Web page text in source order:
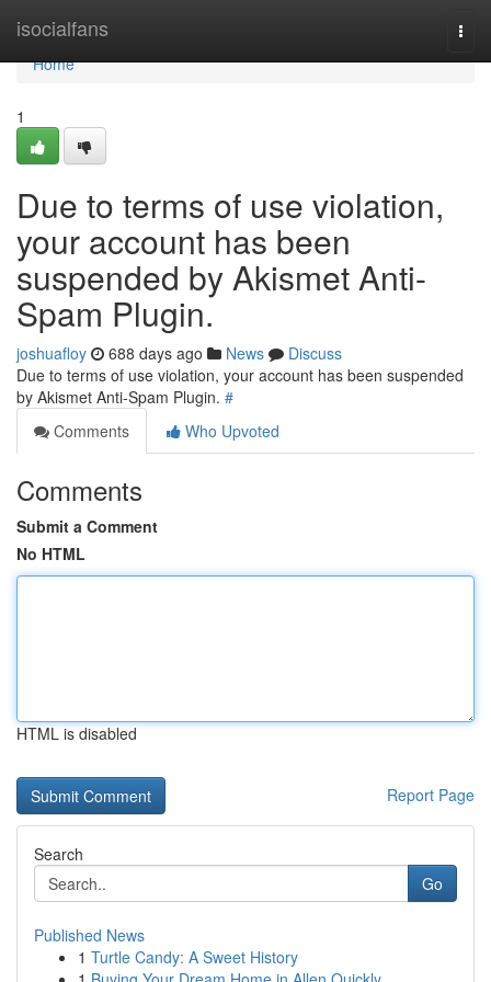
isocialfans
Home
Home
1
Due to terms of use violation,
your account has been
suspended by Akismet Anti-
Spam Plugin.
joshuafloy 688 days ago News
Discuss
Due to terms of use violation, your account has been suspended
by Akismet Anti-Spam Plugin. #
Comments
Who Upvoted
Comments
Submit a Comment
No HTML
HTML is disabled
Report Page
Search
Go
Published News
1 Turtle Candy: A Sweet History